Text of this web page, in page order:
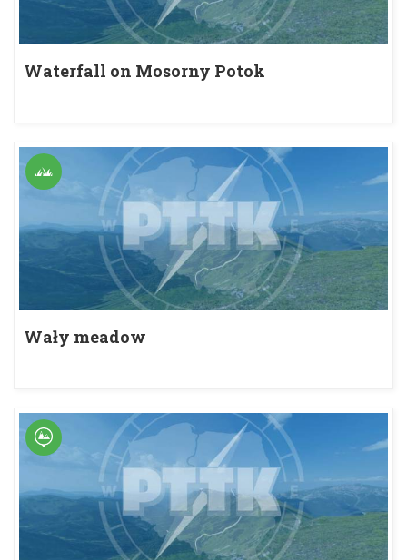
Waterfall on Mosorny Potok
Wały meadow